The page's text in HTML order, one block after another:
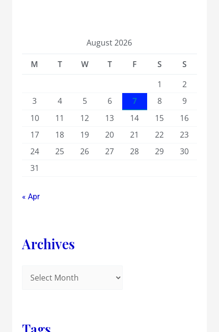
August 2026
M
T W T F S
S
1
2
3
4 5 6 7 8
9
10
11 12 13 14 15
16
17
18 19 20 21 22
23
24
25 26 27 28 29
30
31
« Apr
Archives